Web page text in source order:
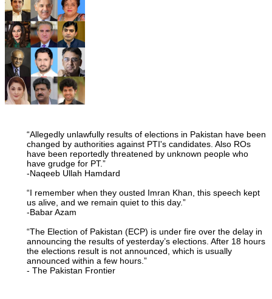
“Allegedly unlawfully results of elections in Pakistan have been
changed by authorities against PTI's candidates. Also ROs
have been reportedly threatened by unknown people who
have grudge for PT.”
-Naqeeb Ullah Hamdard
“I remember when they ousted Imran Khan, this speech kept
us alive, and we remain quiet to this day.”
-Babar Azam
“The Election of Pakistan (ECP) is under fire over the delay in
announcing the results of yesterday’s elections. After 18 hours
the elections result is not announced, which is usually
announced within a few hours.”
- The Pakistan Frontier